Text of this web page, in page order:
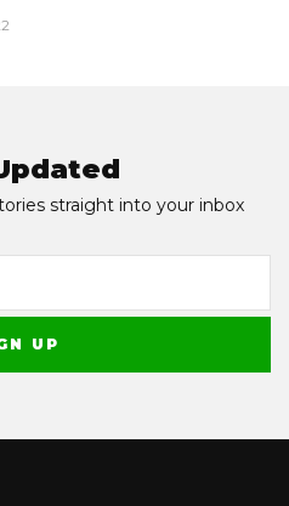
straight into your inbox